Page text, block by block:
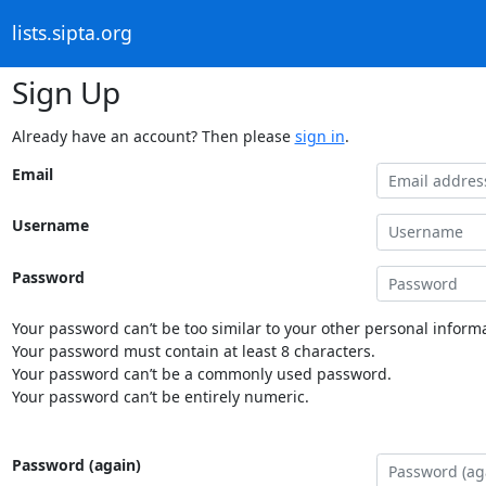
lists.sipta.org
Sign Up
Already have an account? Then please sign in.
Email
Username
Password
Your password can’t be too similar to your other personal
Your password must contain at least 8 characters.
Your password can’t be a commonly used password.
Your password can’t be entirely numeric.
Password (again)